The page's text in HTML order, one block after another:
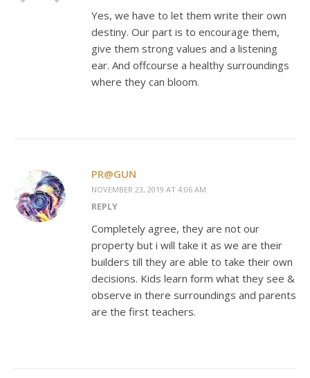
Yes, we have to let them write their own
destiny. Our part is to encourage them,
give them strong values and a listening
ear. And offcourse a healthy surroundings
where they can bloom.
PR@GUN
NOVEMBER 23, 2019 AT 4:06 AM
REPLY
Completely agree, they are not our
property but i will take it as we are their
builders till they are able to take their own
decisions. Kids learn form what they see &
observe in there surroundings and parents
are the first teachers.